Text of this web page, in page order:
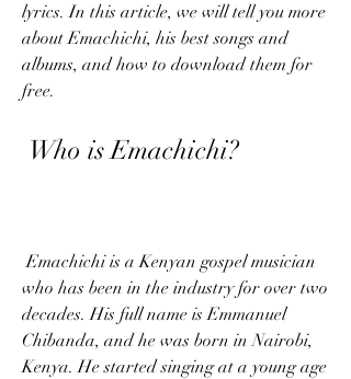
lyrics. In this article, we will tell you more
about Emachichi, his best songs and
albums, and how to download them for
free.
Who is Emachichi?
Emachichi is a Kenyan gospel musician
who has been in the industry for over two
decades. His full name is Emmanuel
Chibanda, and he was born in Nairobi,
Kenya. He started singing at a young age